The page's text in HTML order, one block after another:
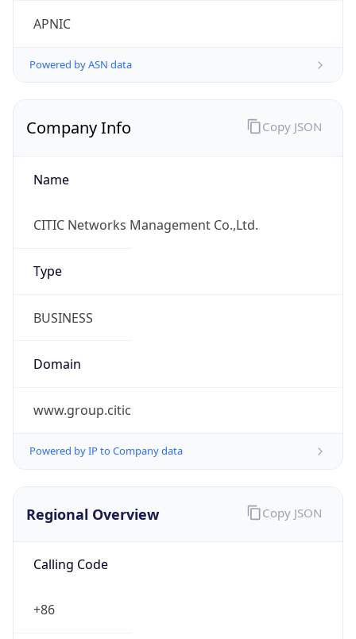
APNIC
Powered by ASN data
Company Info
Name
CITIC Networks Management Co.,Ltd.
Type
BUSINESS
Domain
www.group.citic
Powered by IP to Company data
Copy JSON
Regional Overview
Calling Code
+86
Copy JSON